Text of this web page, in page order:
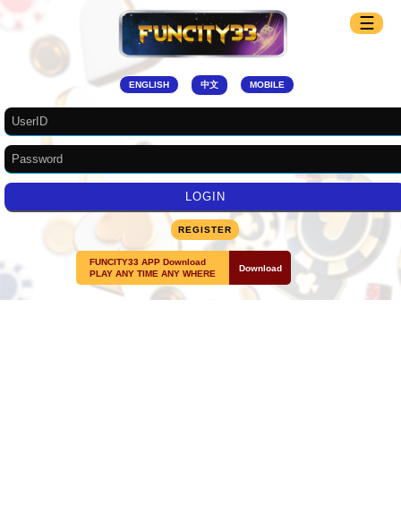
ENGLISH 中文 MOBILE
☰
REGISTER
FUNCITY33 APP Download
PLAY ANY TIME ANY WHERE
Download